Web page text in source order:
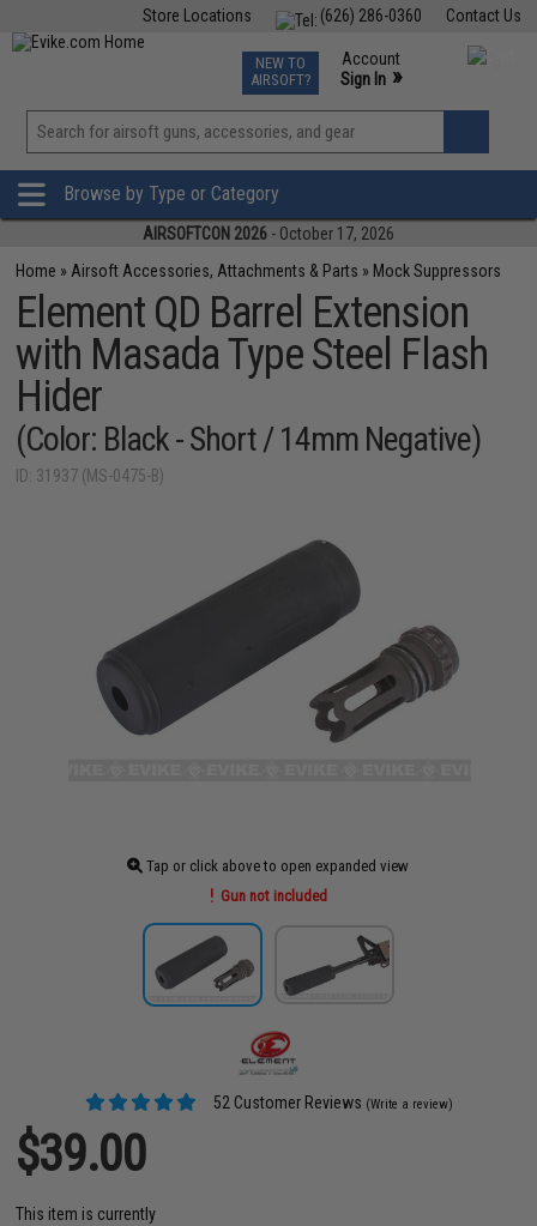
Contact Us
(626) 286-0360
Store Locations
TCG Events
Phone Support M-F 7am-5pm PST
NEW TO
AIRSOFT?
Account
Sign In »
View
»
Browse by Type or Category
AIRSOFTCON 2026 - October 17, 2026
Home » Airsoft Accessories, Attachments & Parts » Mock Suppressors
Element QD Barrel Extension
with Masada Type Steel Flash
Hider
(Color: Black - Short / 14mm Negative)
ID: 31937 (MS-0475-B)
Tap or click above to open expanded view
Gun not included
52 Customer Reviews (Write a review)
$39.00
This item is currently